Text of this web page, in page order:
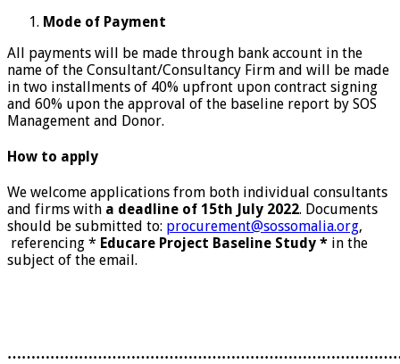
Mode of Payment
All payments will be made through bank account in the
name of the Consultant/Consultancy Firm and will be made
in two installments of 40% upfront upon contract signing
and 60% upon the approval of the baseline report by SOS
Management and Donor.
How to apply
We welcome applications from both individual consultants
and firms with a deadline of 15th July 2022. Documents
should be submitted to: procurement@sossomalia.org,
referencing * Educare Project Baseline Study * in the
subject of the email.